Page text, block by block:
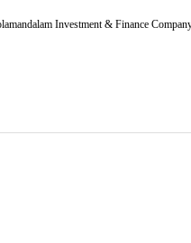
Investment & Finance